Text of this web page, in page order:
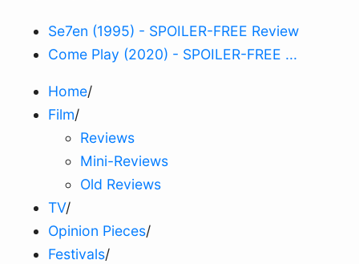
Se7en (1995) - SPOILER-FREE Review
Come Play (2020) - SPOILER-FREE ...
Home/
Film/
Reviews
Mini-Reviews
Old Reviews
TV/
Opinion Pieces/
Festivals/